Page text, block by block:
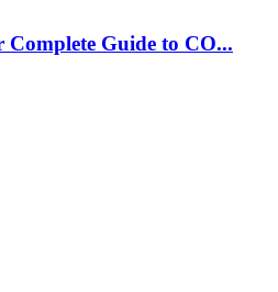
Guide to CO...